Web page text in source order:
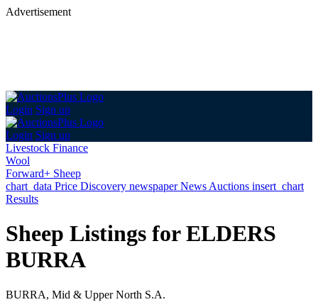
Advertisement
Login Sign up
Login Sign up
Livestock Finance
Wool
Forward+ Sheep
chart_data Price Discovery newspaperNews Auctions insert_chart
Results
Sheep Listings for ELDERS
BURRA
BURRA, Mid & Upper North S.A.